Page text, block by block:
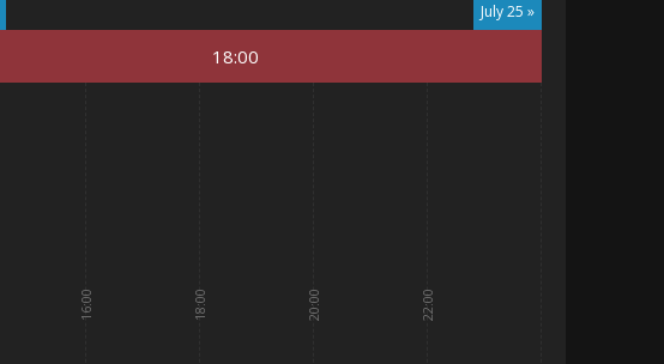
July 25 »
18:00
16:00 18:00 20:00 22:00